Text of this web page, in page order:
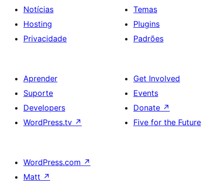
Notícias
Hosting
Privacidade
Temas
Plugins
Padrões
Aprender
Suporte
Developers
WordPress.tv ↗
Get Involved
Events
Donate ↗
Five for the Future
WordPress.com ↗
Matt ↗